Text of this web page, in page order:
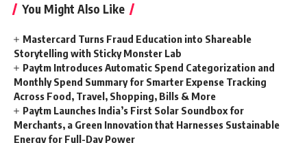
You Might Also Like
Mastercard Turns Fraud Education into Shareable
Storytelling with Sticky Monster Lab
Paytm Introduces Automatic Spend Categorization and
Monthly Spend Summary for Smarter Expense Tracking
Across Food, Travel, Shopping, Bills & More
Paytm Launches India’s First Solar Soundbox for
Merchants, a Green Innovation that Harnesses Sustainable
Energy for Full-Day Power